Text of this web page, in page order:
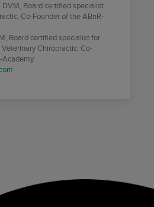
DVM, Board certified specialist
Co-Founder of the ABnR-
Board certified specialist for
Chiropractic, Co-
Academy